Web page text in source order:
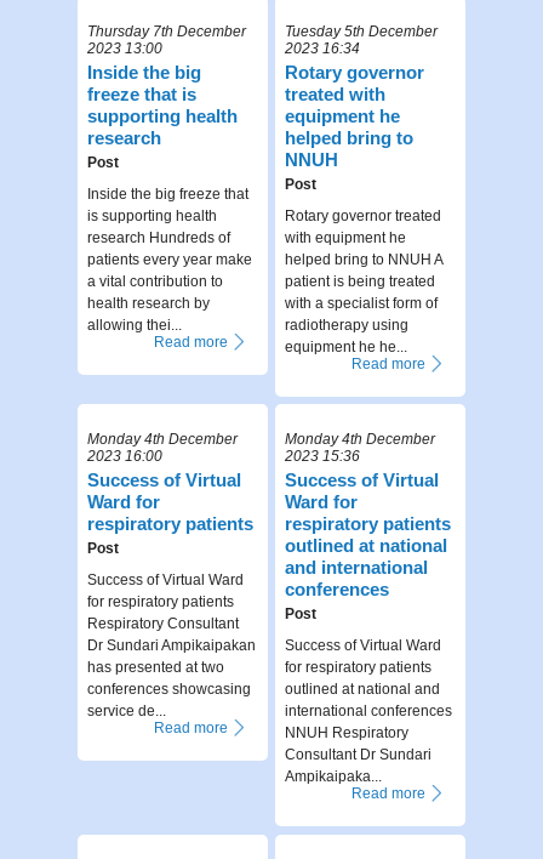
Thursday 7th December
2023 13:00
Inside the big
freeze that is
supporting health
research
Post
Inside the big freeze that
is supporting health
research Hundreds of
patients every year make
a vital contribution to
health research by
allowing thei...
Read more
Tuesday 5th December
2023 16:34
Rotary governor
treated with
equipment he
helped bring to
NNUH
Post
Rotary governor treated
with equipment he
helped bring to NNUH A
patient is being treated
with a specialist form of
radiotherapy using
equipment he he...
Read more
Monday 4th December
2023 16:00
Success of Virtual
Ward for
respiratory patients
Post
Success of Virtual Ward
for respiratory patients
Respiratory Consultant
Dr Sundari Ampikaipakan
has presented at two
conferences showcasing
service de...
Read more
Monday 4th December
2023 15:36
Success of Virtual
Ward for
respiratory patients
outlined at national
and international
conferences
Post
Success of Virtual Ward
for respiratory patients
outlined at national and
international conferences
NNUH Respiratory
Consultant Dr Sundari
Ampikaipaka...
Read more